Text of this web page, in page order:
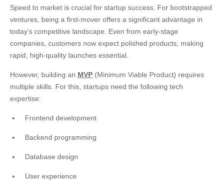
Speed to market is crucial for startup success. For bootstrapped
ventures, being a first-mover offers a significant advantage in
today’s competitive landscape. Even from early-stage
companies, customers now expect polished products, making
rapid, high-quality launches essential.
However, building an MVP (Minimum Viable Product) requires
multiple skills. For this, startups need the following tech
expertise:
Frontend development
Backend programming
Database design
User experience